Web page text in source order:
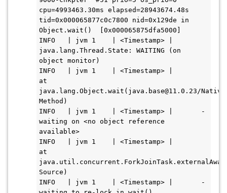
cpu=4993463.30ms elapsed=28943674.48s
tid=0x000065877c0c7800 nid=0x129de in
Object.wait()  [0x000065875dfa5000]
INFO   | jvm 1    | <Timestamp> |
java.lang.Thread.State: WAITING (on
object monitor)
INFO   | jvm 1    | <Timestamp> |
at
java.lang.Object.wait(java.base@11.0.23/Native
Method)
INFO   | jvm 1    | <Timestamp> |       -
waiting on <no object reference
available>
INFO   | jvm 1    | <Timestamp> |
at
Source)
INFO   | jvm 1    | <Timestamp> |       -